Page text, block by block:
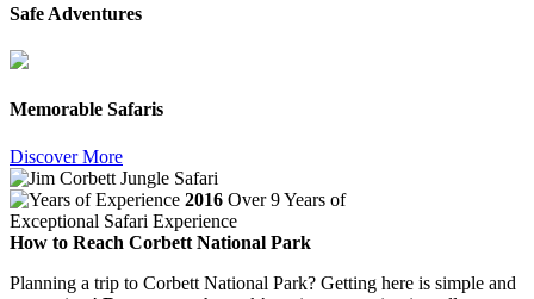
Safe Adventures
Memorable Safaris
Discover More
2016 Over 9 Years of
Exceptional Safari Experience
How to Reach Corbett National Park
Planning a trip to Corbett National Park? Getting here is simple and